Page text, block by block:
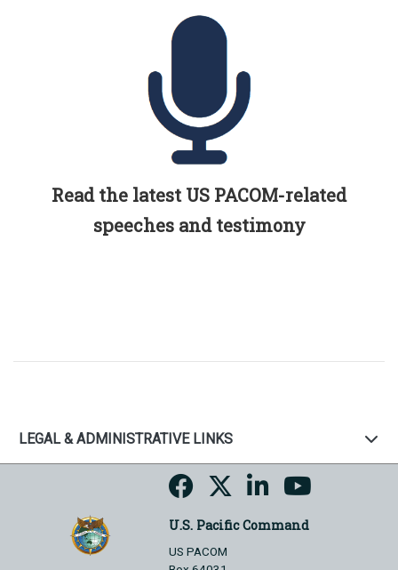
Read the latest US PACOM-related
speeches and testimony
LEGAL & ADMINISTRATIVE LINKS
U.S. Pacific Command
US PACOM